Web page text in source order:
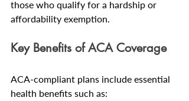
those who qualify for a hardship or
affordability exemption.
Key Benefits of ACA Coverage
ACA-compliant plans include essential
health benefits such as: